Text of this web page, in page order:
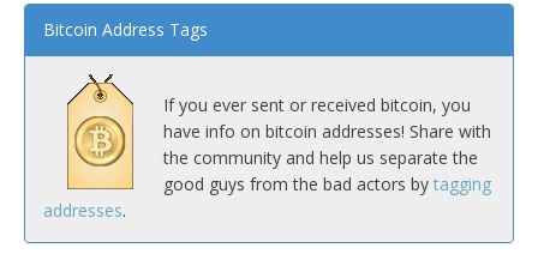
Bitcoin Address Tags
If you ever sent or received bitcoin, you
have info on bitcoin addresses! Share with
the community and help us separate the
good guys from the bad actors by tagging
addresses.